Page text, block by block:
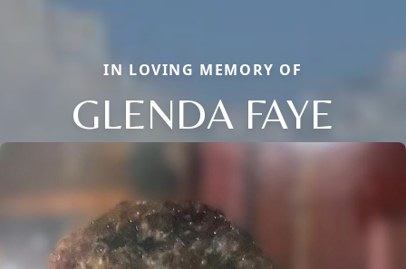
IN LOVING MEMORY OF
GLENDA FAYE